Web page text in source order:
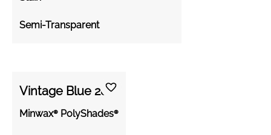
Semi-Transparent
Vintage Blue 288
Minwax® PolyShades®